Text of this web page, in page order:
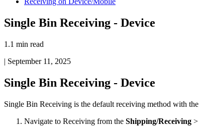
Single Bin Receiving - Device
1.1 min read
| September 11, 2025
Single Bin Receiving - Device
Single Bin Receiving is the default receiving method with the
Navigate to Receiving from the Shipping/Receiving >